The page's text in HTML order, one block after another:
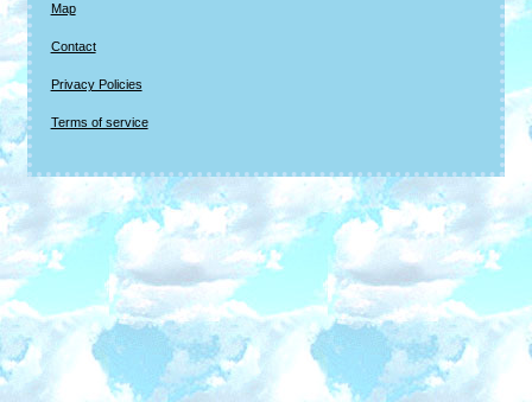
Map
Contact
Privacy Policies
Terms of service